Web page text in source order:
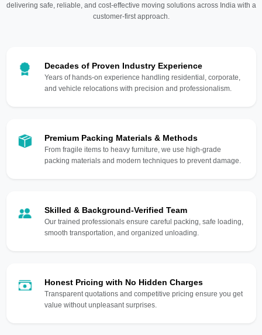
delivering safe, reliable, and cost-effective moving solutions across India with a
customer-first approach.
Decades of Proven Industry Experience
Years of hands-on experience handling residential, corporate,
and vehicle relocations with precision and professionalism.
Premium Packing Materials & Methods
From fragile items to heavy furniture, we use high-grade
packing materials and modern techniques to prevent damage.
Skilled & Background-Verified Team
Our trained professionals ensure careful packing, safe loading,
smooth transportation, and organized unloading.
Honest Pricing with No Hidden Charges
Transparent quotations and competitive pricing ensure you get
value without unpleasant surprises.